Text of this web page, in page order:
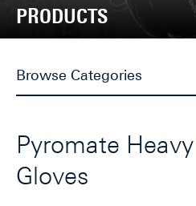
PRODUCTS
Browse Categories
Pyromate
Gloves